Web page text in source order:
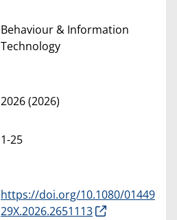
Behaviour & Information
Technology
2026 (2026)
1-25
https://doi.org/10.1080/01449
29X.2026.2651113